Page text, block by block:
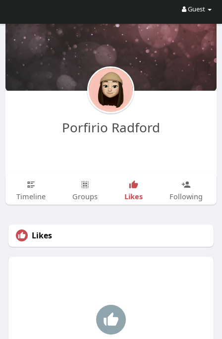
Guest
Porfirio Radford
Timeline Groups Likes Following
Likes